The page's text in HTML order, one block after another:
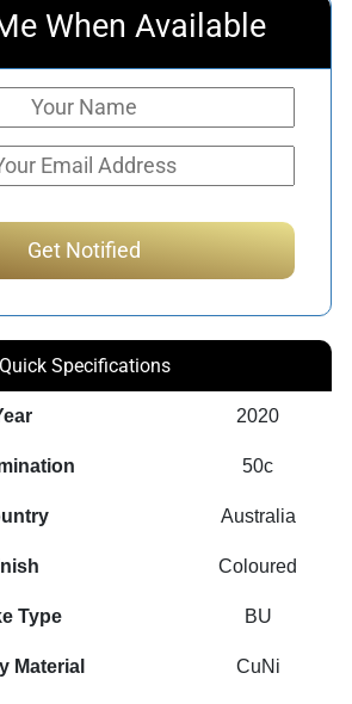
When Available
Quick Specifications
2020
50c
Australia
Coloured
Type BU
Material CuNi